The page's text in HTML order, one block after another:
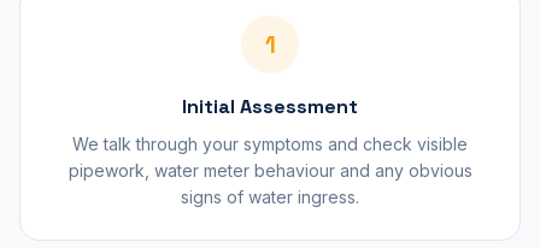
1
Initial Assessment
We talk through your symptoms and check visible
pipework, water meter behaviour and any obvious
signs of water ingress.